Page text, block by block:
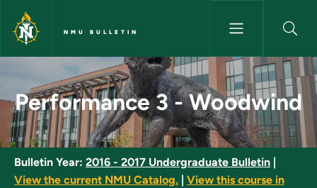
Skip to main content
NMU BULLETIN
Performance 3 - Woodwind -
Performance 3 - Woodwind
Bulletin Year: 2016 - 2017 Undergraduate Bulletin
View the current NMU Catalog.
View this course in